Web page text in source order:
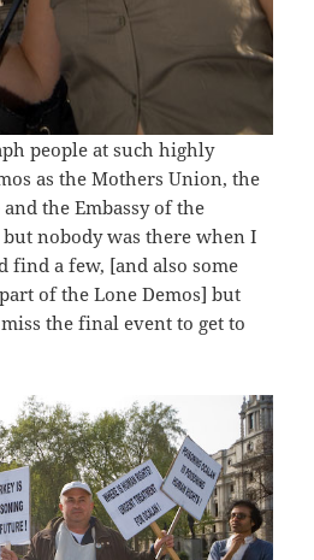
people at such highly
as the Mothers Union, the
the Embassy of the
nobody was there when I
find a few, [and also some
of the Lone Demos] but
the final event to get to